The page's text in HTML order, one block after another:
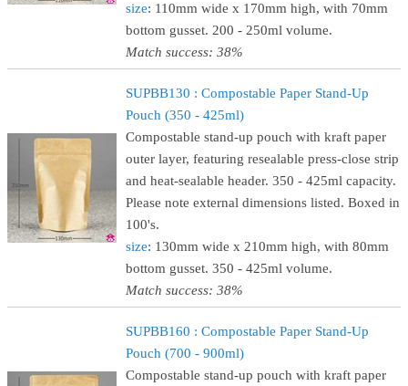
size: 110mm wide x 170mm high, with 70mm
bottom gusset. 200 - 250ml volume.
Match success: 38%
SUPBB130 : Compostable Paper Stand-Up
Pouch (350 - 425ml)
Compostable stand-up pouch with kraft paper
outer layer, featuring resealable press-close strip
and heat-sealable header. 350 - 425ml capacity.
Please note external dimensions listed. Boxed in
100's.
size: 130mm wide x 210mm high, with 80mm
bottom gusset. 350 - 425ml volume.
Match success: 38%
SUPBB160 : Compostable Paper Stand-Up
Pouch (700 - 900ml)
Compostable stand-up pouch with kraft paper